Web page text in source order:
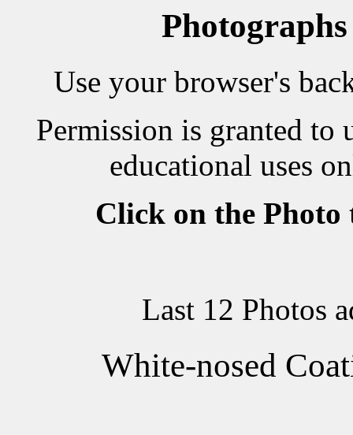
Use your browser's
Permission is granted to
educational uses
Click on the Photo
Last 12 Photos
White-nosed